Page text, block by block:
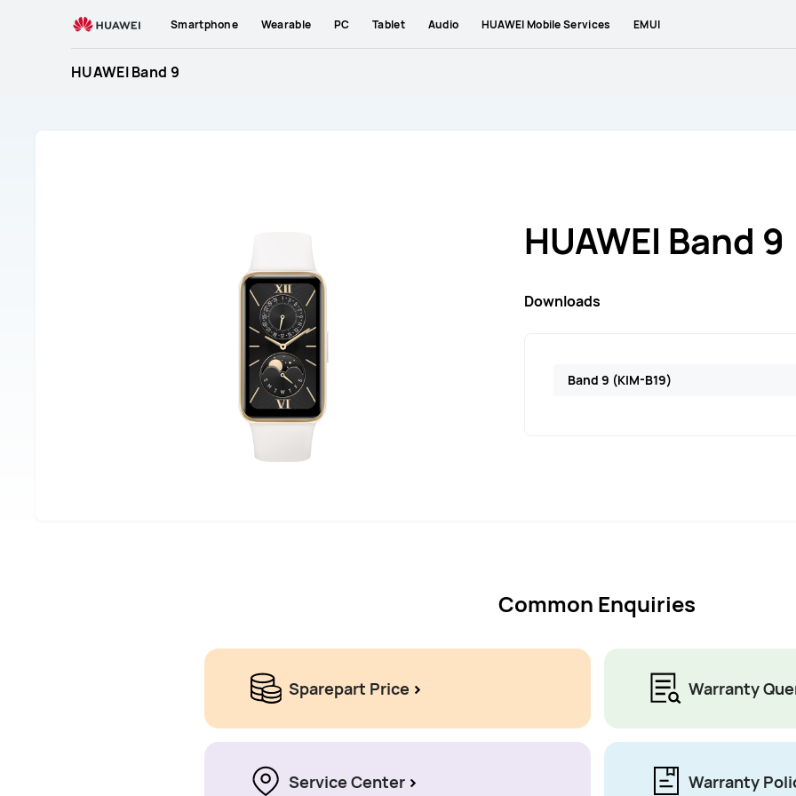
Smartphone Wearable PC Tablet Audio HUAWEI Mobile Services EMUI
HUAWEI Band 9
HUAWEI Band 9
Downloads
Band 9 (KIM-B19)
Common Enquiries
Sparepart Price Warranty
Service Center Warranty